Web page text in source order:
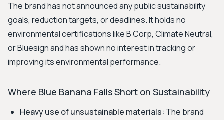
The brand has not announced any public sustainability
goals, reduction targets, or deadlines. It holds no
environmental certifications like B Corp, Climate Neutral,
or Bluesign and has shown no interest in tracking or
improving its environmental performance.
Where Blue Banana Falls Short on Sustainability
Heavy use of unsustainable materials: The brand